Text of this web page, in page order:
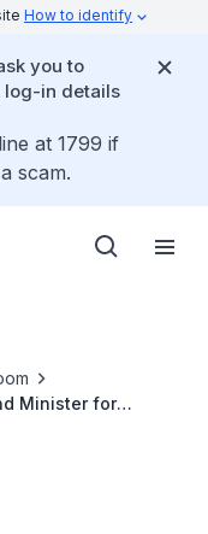
How to identify
you to
log-in details
at 1799 if
scam.
Minister for